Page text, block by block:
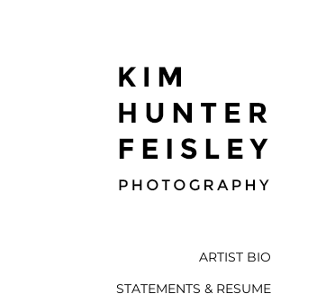
ARTIST BIO
STATEMENTS & RESUME